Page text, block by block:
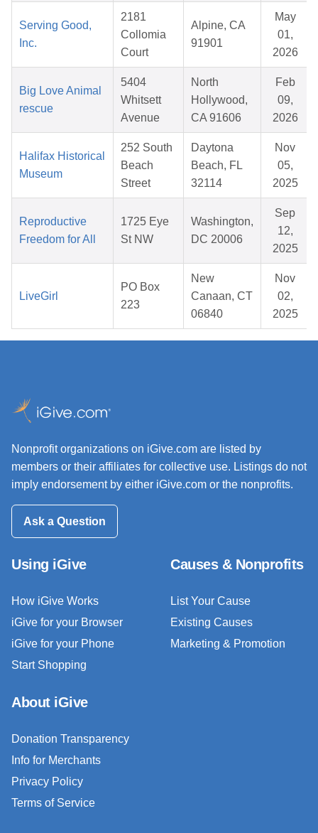
Serving Good,
Inc.
2181
Collomia
Court
Alpine, CA
91901
May
01,
2026
Big Love Animal
rescue
5404
Whitsett
Avenue
North
Hollywood,
CA 91606
Feb
09,
2026
Halifax Historical
Museum
252 South
Beach
Street
Daytona
Beach, FL
32114
Nov
05,
2025
Reproductive
Freedom for All
1725 Eye
St NW
Washington,
DC 20006
Sep
12,
2025
LiveGirl
PO Box
223
New
Canaan, CT
06840
Nov
02,
2025
Nonprofit organizations on iGive.com are listed by
members or their affiliates for collective use. Listings do not
imply endorsement by either iGive.com or the nonprofits.
Ask a Question
Using iGive
How iGive Works
iGive for your Browser
iGive for your Phone
Start Shopping
Causes & Nonprofits
List Your Cause
Existing Causes
Marketing & Promotion
About iGive
Donation Transparency
Info for Merchants
Privacy Policy
Terms of Service